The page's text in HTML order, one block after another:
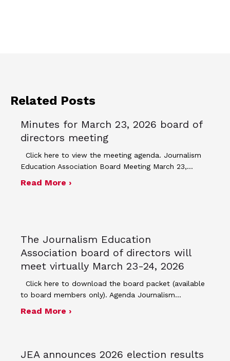
Related Posts
Minutes for March 23, 2026 board of
directors meeting
Click here to view the meeting agenda. Journalism
Education Association Board Meeting March 23,…
Read More ›about Minutes for March 23, 2026
The Journalism Education
Association board of directors will
meet virtually March 23-24, 2026
Click here to download the board packet (available
to board members only). Agenda Journalism…
Read More ›about The Journalism Education
JEA announces 2026 election results